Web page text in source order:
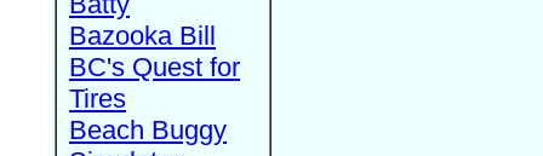
Bazooka Bill
BC's Quest for
Tires
Beach Buggy